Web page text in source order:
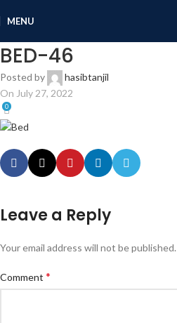
MENU
BED-46
Posted by
hasibtanjil
On July 27, 2022
0
Leave a Reply
Your email address will not be published.
Comment *